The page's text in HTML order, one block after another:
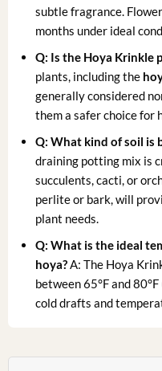
subtle fragrance.
months under ideal
Q: Is the Hoya Krinkle
plants, including the
generally considered
them a safer choice for
Q: What kind of soil is
draining potting mix is
succulents, cacti, or
perlite or bark, will
plant needs.
Q: What is the ideal
hoya?A: The Hoya
between 65°F and
cold drafts and